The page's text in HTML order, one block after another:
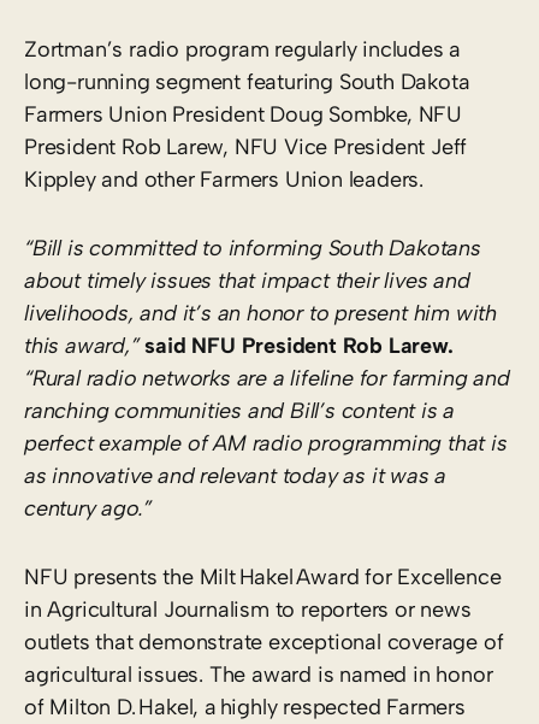
Zortman’s radio program regularly includes a
long-running segment featuring South Dakota
Farmers Union President Doug Sombke, NFU
President Rob Larew, NFU Vice President Jeff
Kippley and other Farmers Union leaders.
“Bill is committed to informing South Dakotans
about timely issues that impact their lives and
livelihoods, and it’s an honor to present him with
this award,”said NFU President Rob Larew.
“Rural radio networks are a lifeline for farming and
ranching communities and Bill’s content is a
perfect example of AM radio programming that is
as innovative and relevant today as it was a
century ago.”
NFU presents the Milt Hakel Award for Excellence
in Agricultural Journalism to reporters or news
outlets that demonstrate exceptional coverage of
agricultural issues. The award is named in honor
of Milton D. Hakel, a highly respected Farmers